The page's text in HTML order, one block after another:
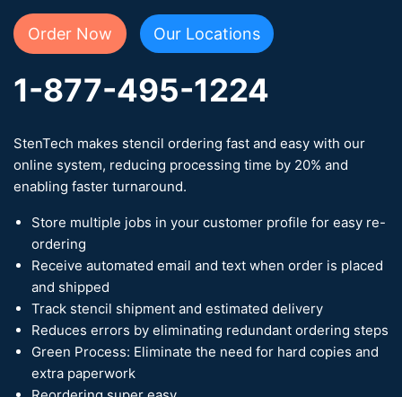
Order Now Our Locations
1-877-495-1224
StenTech makes stencil ordering fast and easy with our
online system, reducing processing time by 20% and
enabling faster turnaround.
Store multiple jobs in your customer profile for easy re-
ordering
Receive automated email and text when order is placed
and shipped
Track stencil shipment and estimated delivery
Reduces errors by eliminating redundant ordering steps
Green Process: Eliminate the need for hard copies and
extra paperwork